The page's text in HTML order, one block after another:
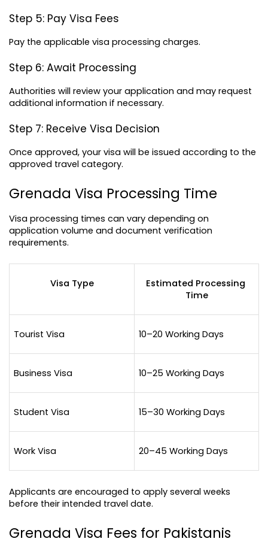
Step 5: Pay Visa Fees
Pay the applicable visa processing charges.
Step 6: Await Processing
Authorities will review your application and may request
additional information if necessary.
Step 7: Receive Visa Decision
Once approved, your visa will be issued according to the
approved travel category.
Grenada Visa Processing Time
Visa processing times can vary depending on
application volume and document verification
requirements.
Visa Type
Estimated Processing
Time
Tourist Visa 10–20 Working Days
Business Visa 10–25 Working Days
Student Visa 15–30 Working Days
Work Visa 20–45 Working Days
Applicants are encouraged to apply several weeks
before their intended travel date.
Grenada Visa Fees for Pakistanis